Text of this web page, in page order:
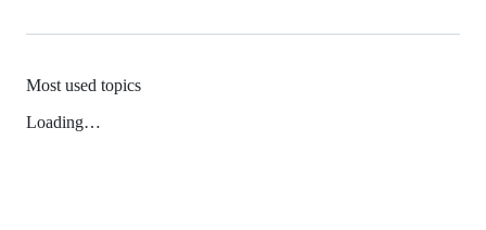
Most used topics
Loading…